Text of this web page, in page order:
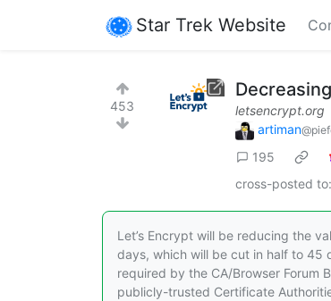
Star Trek Website
453
letsencrypt.org
artiman
195
cross-posted to:
Let’s Encrypt will be reducing the
days, which will be cut in half to 45
required by the CA/Browser Forum
publicly-trusted Certificate